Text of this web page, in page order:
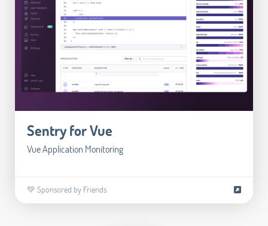
Sentry for Vue
Vue Application Monitoring
💚 Sponsored by Friends